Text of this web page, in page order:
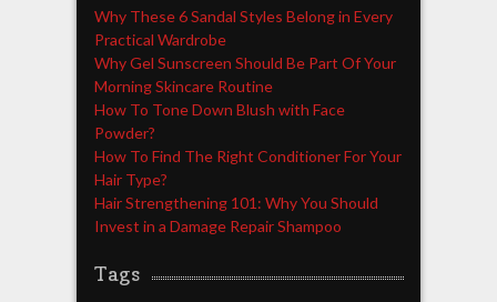
Why These 6 Sandal Styles Belong in Every
Practical Wardrobe
Why Gel Sunscreen Should Be Part Of Your
Morning Skincare Routine
How To Tone Down Blush with Face
Powder?
How To Find The Right Conditioner For Your
Hair Type?
Hair Strengthening 101: Why You Should
Invest in a Damage Repair Shampoo
Tags